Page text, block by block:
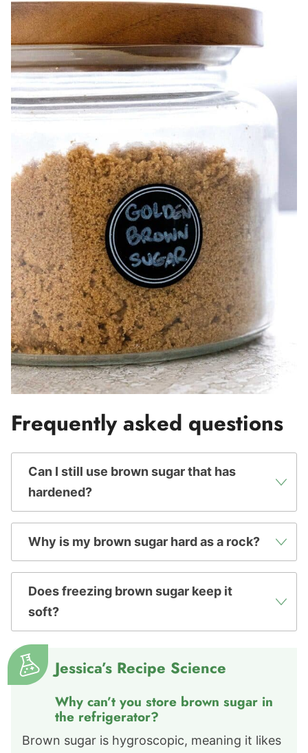
Frequently asked questions
Can I still use brown sugar that has
hardened?
Why is my brown sugar hard as a rock?
Does freezing brown sugar keep it
soft?
Jessica’s Recipe Science
Why can’t you store brown sugar in
the refrigerator?
Brown sugar is hygroscopic, meaning it likes